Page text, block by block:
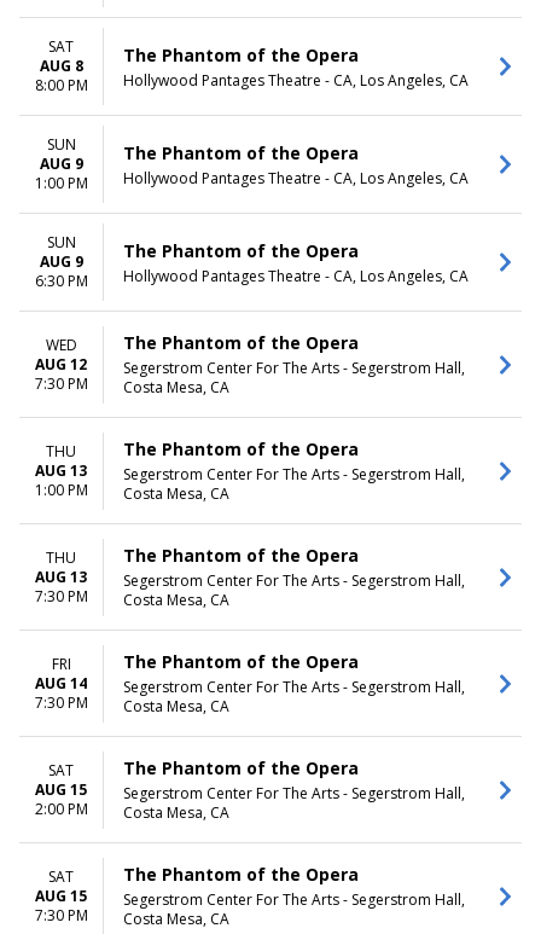
SAT
AUG 8
8:00 PM
The Phantom of the Opera
Hollywood Pantages Theatre - CA, Los Angeles, CA
SUN
AUG 9
1:00 PM
The Phantom of the Opera
Hollywood Pantages Theatre - CA, Los Angeles, CA
SUN
AUG 9
6:30 PM
The Phantom of the Opera
Hollywood Pantages Theatre - CA, Los Angeles, CA
WED
AUG 12
7:30 PM
The Phantom of the Opera
Segerstrom Center For The Arts - Segerstrom Hall,
Costa Mesa, CA
THU
AUG 13
1:00 PM
The Phantom of the Opera
Segerstrom Center For The Arts - Segerstrom Hall,
Costa Mesa, CA
THU
AUG 13
7:30 PM
The Phantom of the Opera
Segerstrom Center For The Arts - Segerstrom Hall,
Costa Mesa, CA
FRI
AUG 14
7:30 PM
The Phantom of the Opera
Segerstrom Center For The Arts - Segerstrom Hall,
Costa Mesa, CA
SAT
AUG 15
2:00 PM
The Phantom of the Opera
Segerstrom Center For The Arts - Segerstrom Hall,
Costa Mesa, CA
SAT
AUG 15
7:30 PM
The Phantom of the Opera
Segerstrom Center For The Arts - Segerstrom Hall,
Costa Mesa, CA